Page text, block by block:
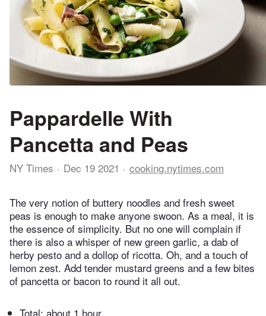
Pappardelle With
Pancetta and Peas
NY Times Dec 19 2021 cooking.nytimes.com
The very notion of buttery noodles and fresh sweet
peas is enough to make anyone swoon. As a meal, it is
the essence of simplicity. But no one will complain if
there is also a whisper of new green garlic, a dab of
herby pesto and a dollop of ricotta. Oh, and a touch of
lemon zest. Add tender mustard greens and a few bites
of pancetta or bacon to round it all out.
Total: about 1 hour